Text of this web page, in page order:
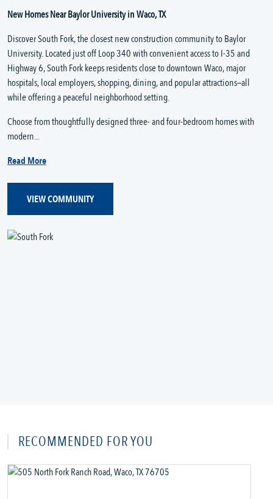
New Homes Near Baylor University in Waco, TX
Discover South Fork, the closest new construction community to Baylor
University. Located just off Loop 340 with convenient access to I-35 and
Highway 6, South Fork keeps residents close to downtown Waco, major
hospitals, local employers, shopping, dining, and popular attractions—all
while offering a peaceful neighborhood setting.
Choose from thoughtfully designed three- and four-bedroom homes with
modern...
Read More
VIEW COMMUNITY
RECOMMENDED FOR YOU